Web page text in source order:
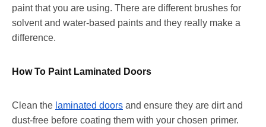
paint that you are using. There are different brushes for
solvent and water-based paints and they really make a
difference.
How To Paint Laminated Doors
Clean the laminated doors and ensure they are dirt and
dust-free before coating them with your chosen primer.